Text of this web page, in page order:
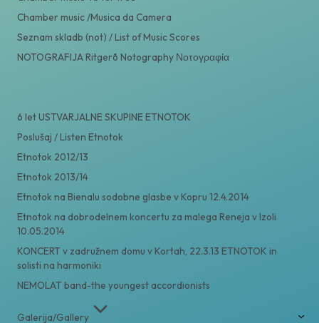
Chamber music /Musica da Camera
Seznam skladb (not) / List of Music Scores
NOTOGRAFIJA Ritgerð Notography Νοτογραφία
6 let USTVARJALNE SKUPINE ETNOTOK
Poslušaj / Listen Etnotok
Etnotok 2012/13
Etnotok 2013/14
Etnotok na Bienalu sodobne glasbe v Kopru 12.4.2014
Etnotok na dobrodelnem koncertu za malega Reneja v Izoli
10.05.2014
KONCERT v zadružnem domu v Kortah, 22.3.13 ETNOTOK in
solisti na harmoniki
NEMOLAT band-the youngest accordionists
Galerija/Gallery